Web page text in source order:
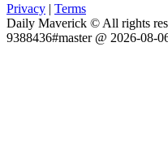
Privacy | Terms
Daily Maverick © All rights
9388436#master @ 2026-08-